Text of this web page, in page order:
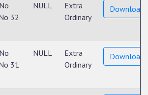
32
NULL
Extra
Ordinary
Download
31
NULL
Extra
Ordinary
Download